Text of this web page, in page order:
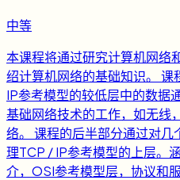
中等
本课程将通过研究计算机网络
绍计算机网络的基础知识。
IP参考模型的较低层中的数据
基础网络技术的工作，如无线
络。 课程的后半部分通过对
理TCP / IP参考模型的上层。
介，OSI参考模型层，协议和